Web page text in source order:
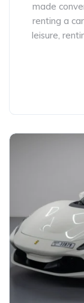
made
renting a
leisure,